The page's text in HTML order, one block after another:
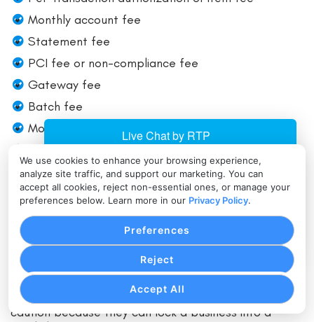
We use cookies to enhance your browsing experience,
analyze site traffic, and support our marketing. You can
accept all cookies, reject non-essential ones, or manage your
preferences below. Learn more in our Privacy Policy.
Accept All
Reject
Preferences
Monthly account fee
Statement fee
PCI fee or non-compliance fee
Gateway fee
Batch fee
Monthly minimum
Early termination fee
Equipment cost or lease terms
Auto-renewal language
Some of these are easier to negotiate than others.
Markup and fixed fees are usually fair game. Early
termination fees can often be reduced or eliminated
before signing. Equipment leases deserve special
caution because they can lock a business into a